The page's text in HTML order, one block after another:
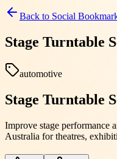
Back to Social
Stage Turntable
automotive
Stage Turntable
Improve stage performance
Australia for theatres,